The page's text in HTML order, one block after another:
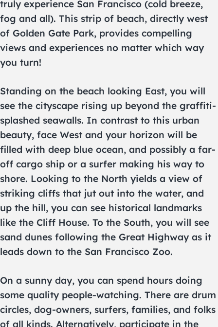
truly experience San Francisco (cold breeze,
fog and all). This strip of beach, directly west
of Golden Gate Park, provides compelling
views and experiences no matter which way
you turn!
Standing on the beach looking East, you will
see the cityscape rising up beyond the graffiti-
splashed seawalls. In contrast to this urban
beauty, face West and your horizon will be
filled with deep blue ocean, and possibly a far-
off cargo ship or a surfer making his way to
shore. Looking to the North yields a view of
striking cliffs that jut out into the water, and
up the hill, you can see historical landmarks
like the Cliff House. To the South, you will see
sand dunes following the Great Highway as it
leads down to the San Francisco Zoo.
On a sunny day, you can spend hours doing
some quality people-watching. There are drum
circles, dog-owners, surfers, families, and folks
of all kinds. Alternatively, participate in the